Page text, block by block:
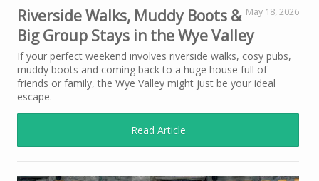
May 18, 2026
Riverside Walks, Muddy Boots &
Big Group Stays in the Wye Valley
If your perfect weekend involves riverside walks, cosy pubs,
muddy boots and coming back to a huge house full of
friends or family, the Wye Valley might just be your ideal
escape.
Read Article